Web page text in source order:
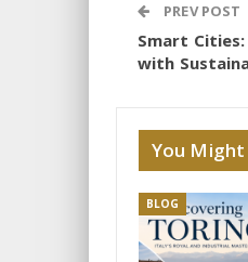
PREV POST
Smart
with
You Might
BLOG